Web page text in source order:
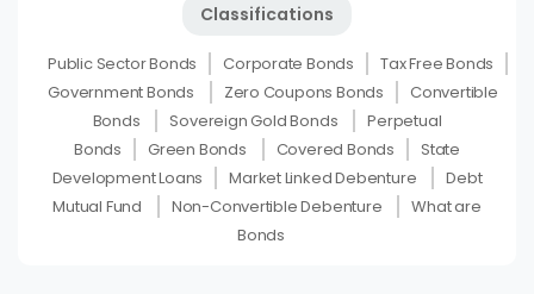
Classifications
Public Sector Bonds Corporate Bonds
Tax Free Bonds
Government Bonds
Zero Coupons Bonds
Convertible
Bonds
Sovereign Gold Bonds
Perpetual
Bonds
Green Bonds Covered Bonds
State
Development Loans
Market Linked Debenture
Debt
Mutual Fund
Non-Convertible Debenture
What are
Bonds